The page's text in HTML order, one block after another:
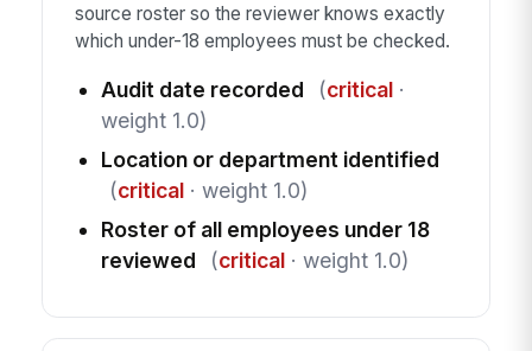
source roster so the reviewer knows exactly
which under-18 employees must be checked.
Audit date recorded (critical·
weight 1.0)
Location or department identified
(critical· weight 1.0)
Roster of all employees under 18
reviewed
(critical· weight 1.0)